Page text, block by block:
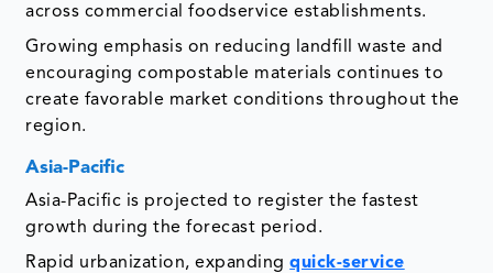
across commercial foodservice establishments.
Growing emphasis on reducing landfill waste and
encouraging compostable materials continues to
create favorable market conditions throughout the
region.
Asia-Pacific
Asia-Pacific is projected to register the fastest
growth during the forecast period.
Rapid urbanization, expandingquick-service